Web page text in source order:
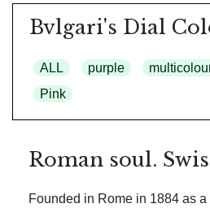
Bvlgari's Dial
ALL purple
Pink
Roman soul.
Founded in Rome in 1884 as